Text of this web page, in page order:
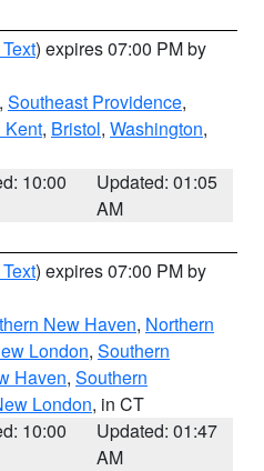
) expires 07:00 PM by
, Southeast Providence,
Kent, Bristol, Washington,
10:00
Updated: 01:05
AM
) expires 07:00 PM by
New Haven, Northern
London, Southern
Haven, Southern
London, in CT
10:00
Updated: 01:47
AM